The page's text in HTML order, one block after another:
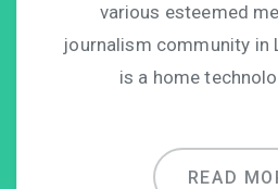
various esteemed
journalism community in
is a home
READ